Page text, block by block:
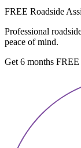
FREE Roadside
Professional
peace of mind.
Get 6 months